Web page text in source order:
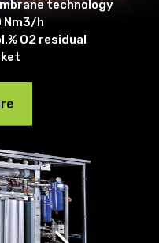
technology
Nm3/h
O2 residual